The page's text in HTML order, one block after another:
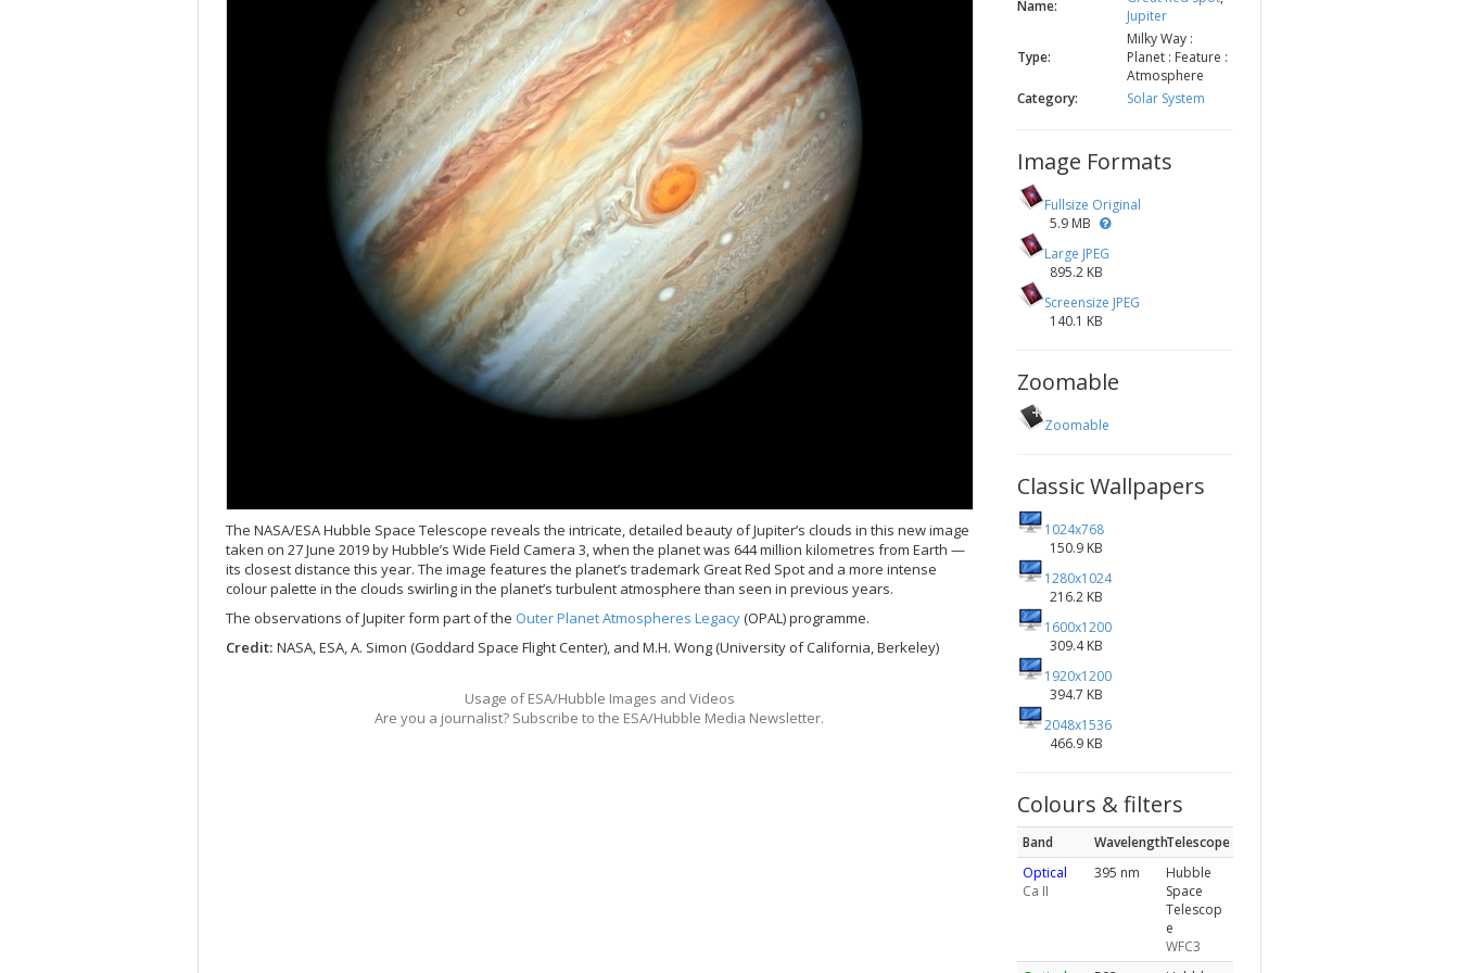
The NASA/ESA Hubble Space Telescope reveals the intricate, detailed beauty of Jupiter’s clouds in this new image
taken on 27 June 2019 by Hubble’s Wide Field Camera 3, when the planet was 644 million kilometres from Earth —
its closest distance this year. The image features the planet’s trademark Great Red Spot and a more intense
colour palette in the clouds swirling in the planet’s turbulent atmosphere than seen in previous years.
The observations of Jupiter form part of the Outer Planet Atmospheres Legacy(OPAL) programme.
Credit: NASA, ESA, A. Simon (Goddard Space Flight Center), and M.H. Wong (University of California, Berkeley)
Usage of ESA/Hubble Images and Videos
Are you a journalist? Subscribe to the ESA/Hubble Media Newsletter.
Name:
Jupiter
Type:
Milky Way :
Planet : Feature :
Atmosphere
Category:
Solar System
Image Formats
Fullsize Original
5.9 MB
Large JPEG
895.2 KB
Screensize JPEG
140.1 KB
Zoomable
Zoomable
Classic Wallpapers
1024x768
150.9 KB
1280x1024
216.2 KB
1600x1200
309.4 KB
1920x1200
394.7 KB
2048x1536
466.9 KB
Colours & filters
Band WavelengthTelescope
Optical
Ca II
395 nm
Hubble
Space
Telescop
e
WFC3